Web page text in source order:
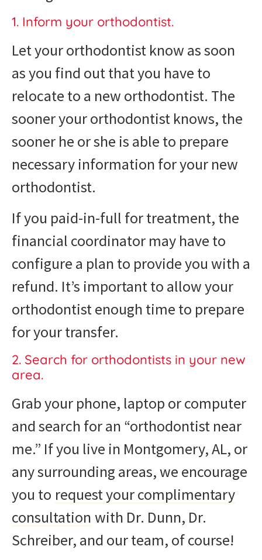
1. Inform your orthodontist.
Let your orthodontist know as soon
as you find out that you have to
relocate to a new orthodontist. The
sooner your orthodontist knows, the
sooner he or she is able to prepare
necessary information for your new
orthodontist.
If you paid-in-full for treatment, the
financial coordinator may have to
configure a plan to provide you with a
refund. It’s important to allow your
orthodontist enough time to prepare
for your transfer.
2. Search for orthodontists in your new
area.
Grab your phone, laptop or computer
and search for an “orthodontist near
me.” If you live in Montgomery, AL, or
any surrounding areas, we encourage
you to request your complimentary
consultation with Dr. Dunn, Dr.
Schreiber, and our team, of course!